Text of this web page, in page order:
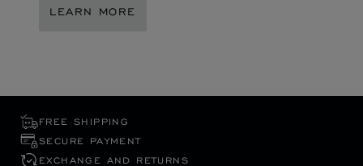
LEARN MORE
FREE SHIPPING
SECURE PAYMENT
EXCHANGE AND RETURNS